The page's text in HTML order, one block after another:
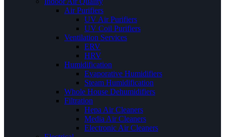
Air Purifiers
UV Air Purifiers
UV Coil Purifiers
Ventilation Services
ERV
HRV
Humidification
Evaporative Humidifiers
Steam Humidification
Whole House Dehumidifiers
Filtration
Hepa Air Cleaners
Media Air Cleaners
Electronic Air Cleaners